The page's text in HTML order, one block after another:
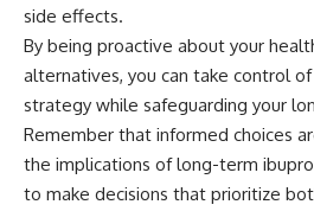
side effects.
By being proactive about your
alternatives, you can take control
strategy while safeguarding your
Remember that informed choices
the implications of long-term
to make decisions that prioritize